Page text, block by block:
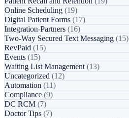
Online Scheduling (19)
Digital Patient Forms (17)
Integration-Partners (16)
Two-Way Secured Text Messaging (15)
RevPaid (15)
Events (15)
Waiting List Management (13)
Uncategorized (12)
Automation (11)
Compliance (9)
DC RCM (7)
Doctor Tips (7)